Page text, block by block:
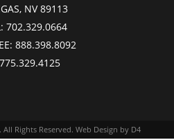
NV 89113
702.329.0664
888.398.8092
775.329.4125
. All Rights Reserved. Web Design by D4